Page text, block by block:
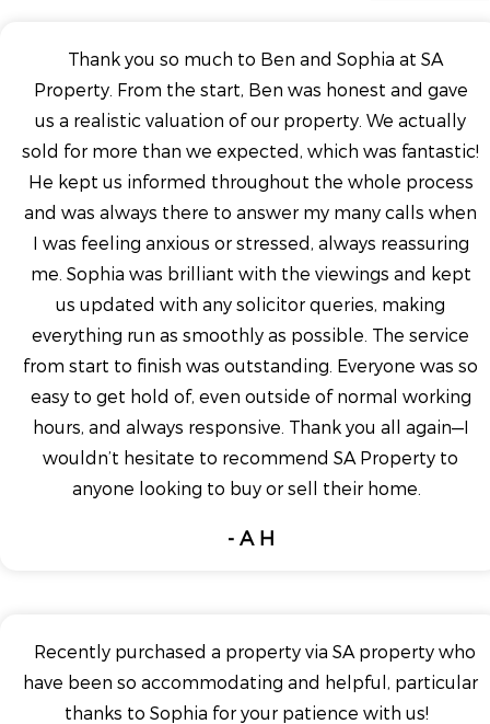
Thank you so much to Ben and Sophia at SA
Property. From the start, Ben was honest and gave
us a realistic valuation of our property. We actually
sold for more than we expected, which was fantastic!
He kept us informed throughout the whole process
and was always there to answer my many calls when
I was feeling anxious or stressed, always reassuring
me. Sophia was brilliant with the viewings and kept
us updated with any solicitor queries, making
everything run as smoothly as possible. The service
from start to finish was outstanding. Everyone was so
easy to get hold of, even outside of normal working
hours, and always responsive. Thank you all again—I
wouldn’t hesitate to recommend SA Property to
anyone looking to buy or sell their home.
- A H
Recently purchased a property via SA property who
have been so accommodating and helpful, particular
thanks to Sophia for your patience with us!